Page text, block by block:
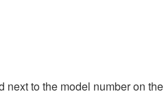
to the model number on the